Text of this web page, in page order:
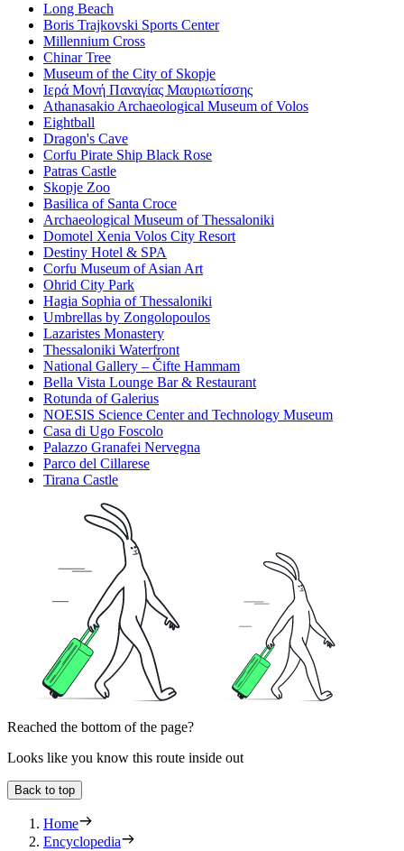
Long Beach
Boris Trajkovski Sports Center
Millennium Cross
Chinar Tree
Museum of the City of Skopje
Ιερά Μονή Παναγίας Μαυριωτίσσης
Athanasakio Archaeological Museum of Volos
Eightball
Dragon's Cave
Corfu Pirate Ship Black Rose
Patras Castle
Skopje Zoo
Basilica of Santa Croce
Archaeological Museum of Thessaloniki
Domotel Xenia Volos City Resort
Destiny Hotel & SPA
Corfu Museum of Asian Art
Ohrid City Park
Hagia Sophia of Thessaloniki
Umbrellas by Zongolopoulos
Lazaristes Monastery
Thessaloniki Waterfront
National Gallery – Čifte Hammam
Bella Vista Lounge Bar & Restaurant
Rotunda of Galerius
NOESIS Science Center and Technology Museum
Casa di Ugo Foscolo
Palazzo Granafei Nervegna
Parco del Cillarese
Tirana Castle
Reached the bottom of the page?
Looks like you know this route inside out
Back to top
Home
Encyclopedia